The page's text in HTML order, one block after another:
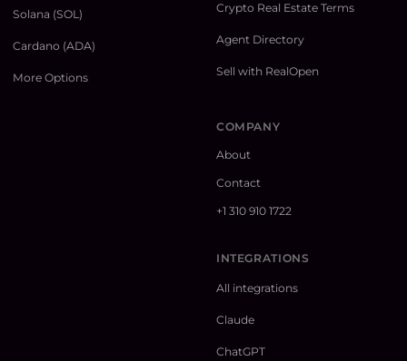
Solana (SOL)
Cardano (ADA)
More Options
Crypto Real Estate Terms
Agent Directory
Sell with RealOpen
COMPANY
About
Contact
+1 310 910 1722
INTEGRATIONS
All integrations
Claude
ChatGPT